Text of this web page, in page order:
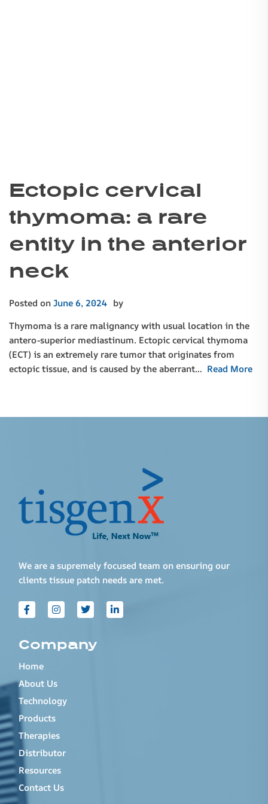
Ectopic cervical
thymoma: a rare
entity in the anterior
neck
Posted onJune 6, 2024 by
Thymoma is a rare malignancy with usual location in the
antero-superior mediastinum. Ectopic cervical thymoma
(ECT) is an extremely rare tumor that originates from
ectopic tissue, and is caused by the aberrant… Read More
We are a supremely focused team on ensuring our
clients tissue patch needs are met.
Company
Home
About Us
Technology
Products
Therapies
Distributor
Resources
Contact Us